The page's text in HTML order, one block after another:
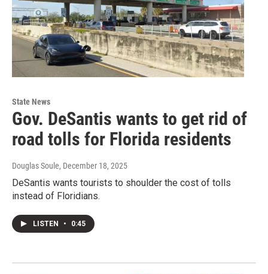
State News
Gov. DeSantis wants to get rid of
road tolls for Florida residents
Douglas Soule, December 18, 2025
DeSantis wants tourists to shoulder the cost of tolls
instead of Floridians.
LISTEN • 0:45